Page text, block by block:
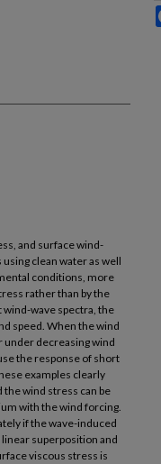
and surface wind-
clean water as well
conditions, more
rather than by the
wave spectra, the
speed. When the wind
under decreasing wind
the response of short
examples clearly
wind stress can be
with the wind forcing.
if the wave-induced
superposition and
viscous stress is